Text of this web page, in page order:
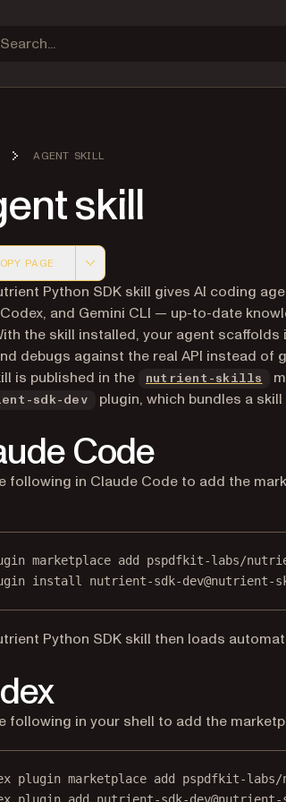
AGENT SKILL
skill
PAGE
version of this page, suitable for AI
Python SDK skill gives AI coding
and Gemini CLI — up-to-date
the skill installed, your agent
debugs against the real API instead of
is published in the
nutrient-skills
sdk-dev plugin, which bundles a
Code
following in Claude Code to add the
marketplace add pspdfkit-labs/
install nutrient-sdk-dev@nutrient-
Python SDK skill then loads
following in your shell to add the
plugin marketplace add pspdfkit-